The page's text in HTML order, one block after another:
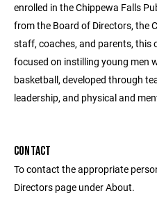
enrolled in the Chippewa Falls
from the Board of Directors, the
staff, coaches, and parents, this
focused on instilling young men
basketball, developed through
leadership, and physical and
CONTACT
To contact the appropriate
Directors page under About.